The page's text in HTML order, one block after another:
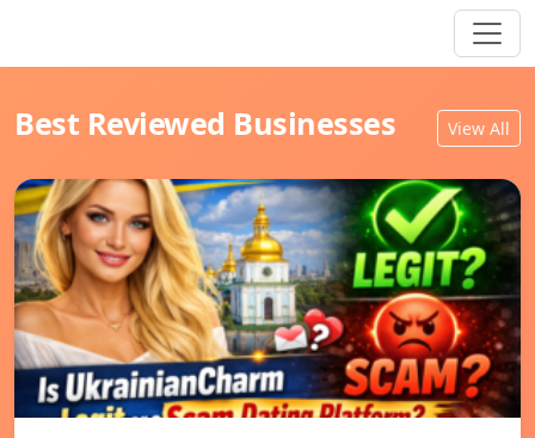
Best Reviewed Businesses View All